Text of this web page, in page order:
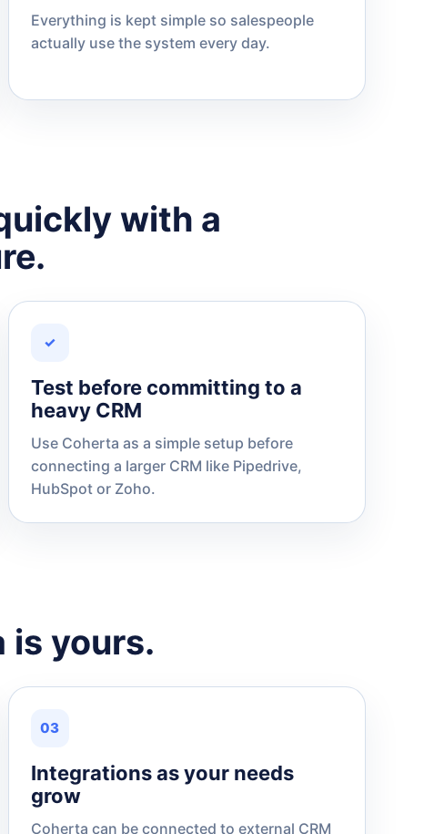
Everything is kept simple so salespeople
actually use the system every day.
with a
✓
Test before committing to a
heavy CRM
Use Coherta as a simple setup before
connecting a larger CRM like Pipedrive,
HubSpot or Zoho.
is yours.
03
Integrations as your needs
grow
Coherta can be connected to external CRM